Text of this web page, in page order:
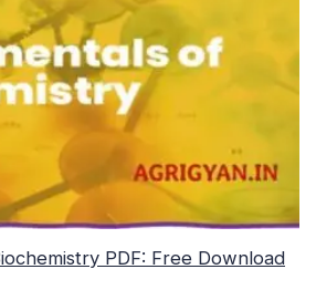
PDF: Free Download